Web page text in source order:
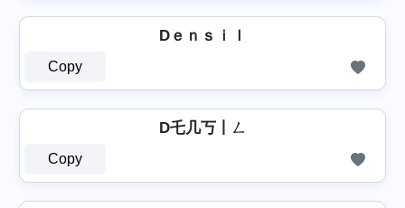
Dｅｎｓｉｌ
Copy
D乇几丂丨ㄥ
Copy